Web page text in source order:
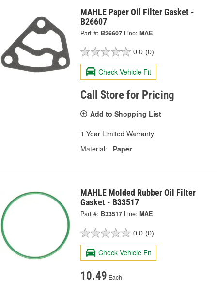
MAHLE Paper Oil Filter Gasket -
B26607
Part #: B26607 Line: MAE
0.0 (0)
Check Vehicle Fit
Call Store for Pricing
Add to Shopping List
1 Year Limited Warranty
Material:
Paper
MAHLE Molded Rubber Oil Filter
Gasket - B33517
Part #: B33517 Line: MAE
0.0 (0)
Check Vehicle Fit
10.49 Each